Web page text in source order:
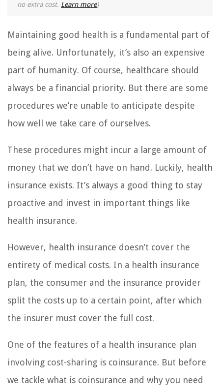
no extra cost. Learn more)
Maintaining good health is a fundamental part of
being alive. Unfortunately, it’s also an expensive
part of humanity. Of course, healthcare should
always be a financial priority. But there are some
procedures we’re unable to anticipate despite
how well we take care of ourselves.
These procedures might incur a large amount of
money that we don’t have on hand. Luckily, health
insurance exists. It’s always a good thing to stay
proactive and invest in important things like
health insurance.
However, health insurance doesn’t cover the
entirety of medical costs. In a health insurance
plan, the consumer and the insurance provider
split the costs up to a certain point, after which
the insurer must cover the full cost.
One of the features of a health insurance plan
involving cost-sharing is coinsurance. But before
we tackle what is coinsurance and why you need